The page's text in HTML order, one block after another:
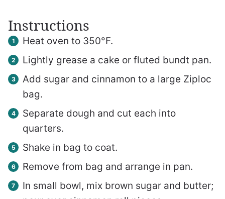
Instructions
Heat oven to 350°F.
Lightly grease a cake or fluted bundt pan.
Add sugar and cinnamon to a large Ziploc
bag.
Separate dough and cut each into
quarters.
Shake in bag to coat.
Remove from bag and arrange in pan.
In small bowl, mix brown sugar and butter;